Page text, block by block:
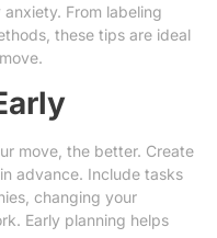
From labeling
these tips are ideal
move, the better. Create
advance. Include tasks
changing your
Early planning helps